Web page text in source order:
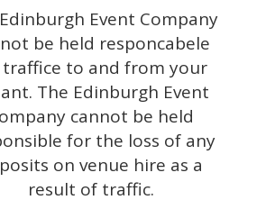
Event Company
be held responcabele
to and from your
The Edinburgh Event
cannot be held
for the loss of any
on venue hire as a
result of traffic.